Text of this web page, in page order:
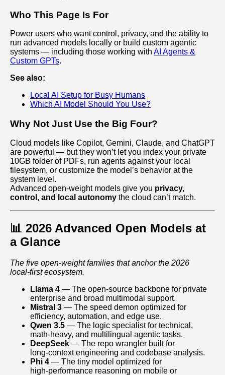
Who This Page Is For
Power users who want control, privacy, and the ability to
run advanced models locally or build custom agentic
systems — including those working with AI Agents &
Custom GPTs.
See also:
Local AI Setup for Busy Humans
Which AI Model Should You Use?
Why Not Just Use the Big Four?
Cloud models like Copilot, Gemini, Claude, and ChatGPT
are powerful — but they won’t let you index your private
10GB folder of PDFs, run agents against your local
filesystem, or customize the model’s behavior at the
system level.
Advanced open‑weight models give you privacy,
control, and local autonomy the cloud can’t match.
📊 2026 Advanced Open Models at
a Glance
The five open‑weight families that anchor the 2026
local‑first ecosystem.
Llama 4 — The open‑source backbone for private
enterprise and broad multimodal support.
Mistral 3 — The speed demon optimized for
efficiency, automation, and edge use.
Qwen 3.5 — The logic specialist for technical,
math‑heavy, and multilingual agentic tasks.
DeepSeek — The repo wrangler built for
long‑context engineering and codebase analysis.
Phi 4 — The tiny model optimized for
high‑performance reasoning on mobile or